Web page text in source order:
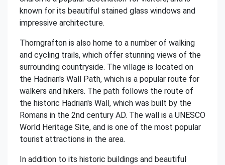
known for its beautiful stained glass windows and
impressive architecture.
Thorngrafton is also home to a number of walking
and cycling trails, which offer stunning views of the
surrounding countryside. The village is located on
the Hadrian's Wall Path, which is a popular route for
walkers and hikers. The path follows the route of
the historic Hadrian's Wall, which was built by the
Romans in the 2nd century AD. The wall is a UNESCO
World Heritage Site, and is one of the most popular
tourist attractions in the area.
In addition to its historic buildings and beautiful